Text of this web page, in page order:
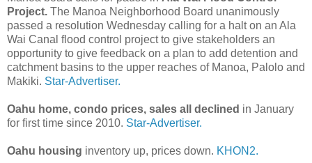
Project. The Manoa Neighborhood Board unanimously
passed a resolution Wednesday calling for a halt on an Ala
Wai Canal flood control project to give stakeholders an
opportunity to give feedback on a plan to add detention and
catchment basins to the upper reaches of Manoa, Palolo and
Makiki. Star-Advertiser.
Oahu home, condo prices, sales all declined in January
for first time since 2010. Star-Advertiser.
Oahu housing inventory up, prices down. KHON2.